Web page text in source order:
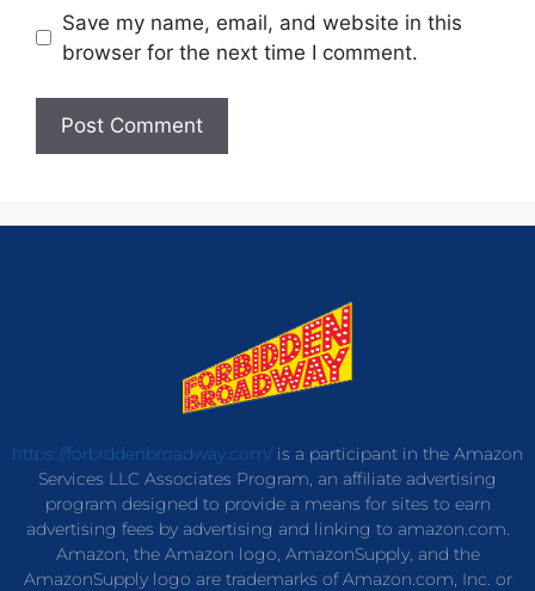
Save my name, email, and website in this
browser for the next time I comment.
https://forbiddenbroadway.com/is a participant in the Amazon
Services LLC Associates Program, an affiliate advertising
program designed to provide a means for sites to earn
advertising fees by advertising and linking to amazon.com.
Amazon, the Amazon logo, AmazonSupply, and the
AmazonSupply logo are trademarks of Amazon.com, Inc. or